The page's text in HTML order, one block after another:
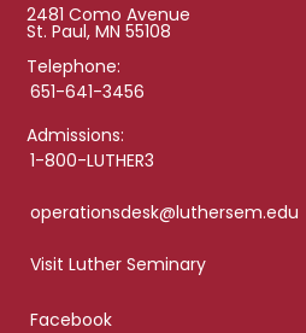
2481 Como Avenue
St. Paul, MN 55108
Telephone:
651-641-3456
Admissions:
1-800-LUTHER3
operationsdesk@luthersem.edu
Visit Luther Seminary
Facebook